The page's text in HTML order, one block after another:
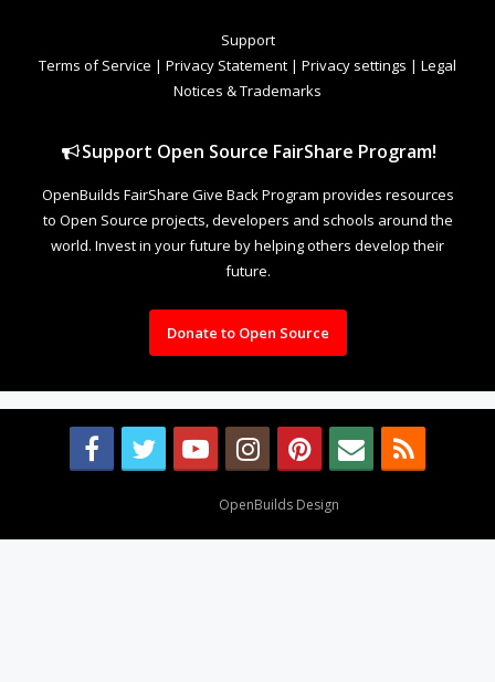
Support
Terms of Service | Privacy Statement | Privacy settings | Legal
Notices & Trademarks
Support Open Source FairShare Program!
OpenBuilds FairShare Give Back Program provides resources
to Open Source projects, developers and schools around the
world. Invest in your future by helping others develop their
future.
Donate to Open Source
OpenBuilds Design